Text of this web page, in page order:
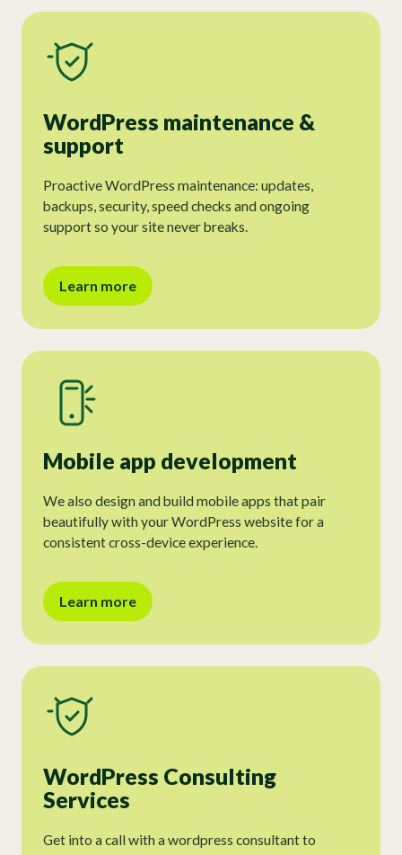
WordPress maintenance &
support
Proactive WordPress maintenance: updates,
backups, security, speed checks and ongoing
support so your site never breaks.
Learn more
Mobile app development
We also design and build mobile apps that pair
beautifully with your WordPress website for a
consistent cross-device experience.
Learn more
WordPress Consulting
Services
Get into a call with a wordpress consultant to